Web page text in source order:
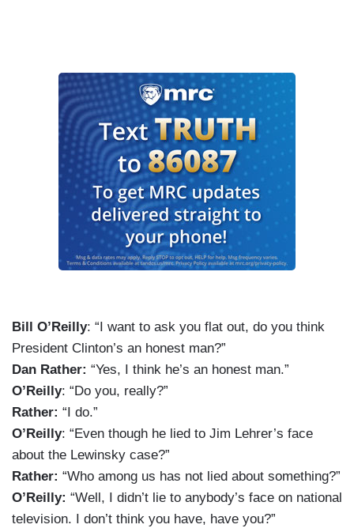
Bill O’Reilly: “I want to ask you flat out, do you think
President Clinton’s an honest man?”
Dan Rather: “Yes, I think he’s an honest man.”
O’Reilly: “Do you, really?”
Rather: “I do.”
O’Reilly: “Even though he lied to Jim Lehrer’s face
about the Lewinsky case?”
Rather: “Who among us has not lied about something?”
O’Reilly: “Well, I didn’t lie to anybody’s face on national
television. I don’t think you have, have you?”